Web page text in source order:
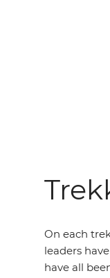
On each
leaders
have all